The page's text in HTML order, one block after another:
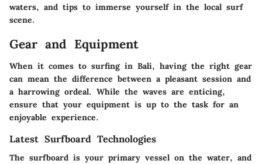
waters, and tips to immerse yourself in the local surf
scene.
Gear and Equipment
When it comes to surfing in Bali, having the right gear
can mean the difference between a pleasant session and
a harrowing ordeal. While the waves are enticing,
ensure that your equipment is up to the task for an
enjoyable experience.
Latest Surfboard Technologies
The surfboard is your primary vessel on the water, and